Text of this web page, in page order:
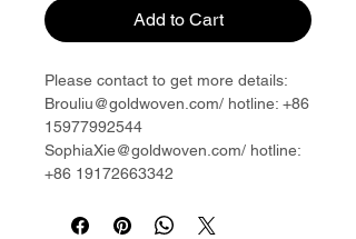
Add to Cart
Please contact to get more details:
Brouliu@goldwoven.com/ hotline: +86
15977992544
SophiaXie@goldwoven.com/ hotline:
+86 19172663342